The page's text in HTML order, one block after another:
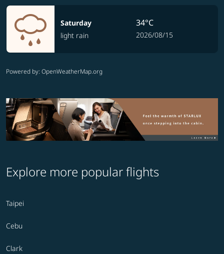
Saturday
light rain
34°C
2026/08/15
Powered by: OpenWeatherMap.org
Explore more popular flights
Taipei
Cebu
Clark